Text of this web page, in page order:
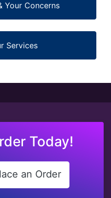
Your Concerns
Services
Today!
an Order